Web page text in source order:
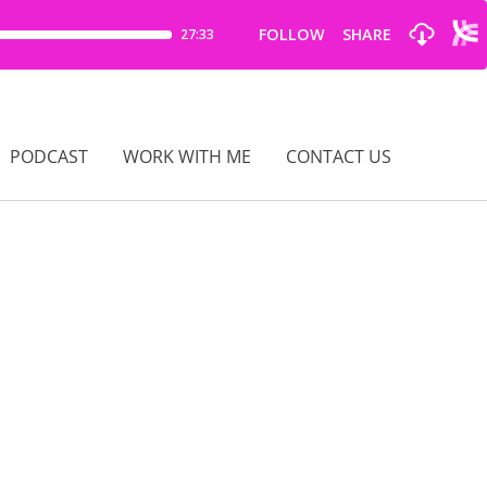
PODCAST WORK WITH ME CONTACT US